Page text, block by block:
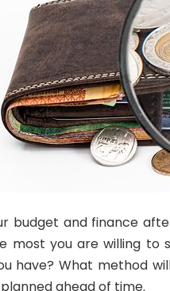
budget and finance
most you are willing to
have? What method
ahead of time.